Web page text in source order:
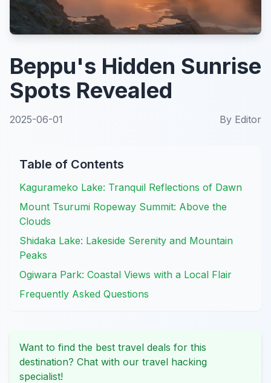
Beppu's Hidden Sunrise
Spots Revealed
2025-06-01 By Editor
Table of Contents
Kagurameko Lake: Tranquil Reflections of Dawn
Mount Tsurumi Ropeway Summit: Above the
Clouds
Shidaka Lake: Lakeside Serenity and Mountain
Peaks
Ogiwara Park: Coastal Views with a Local Flair
Frequently Asked Questions
Want to find the best travel deals for this
destination? Chat with our travel hacking
specialist!